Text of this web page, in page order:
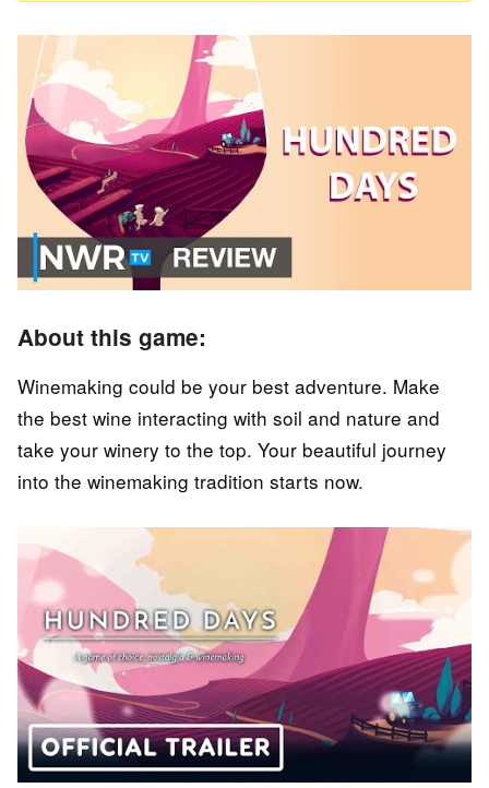
About this game:
Winemaking could be your best adventure. Make
the best wine interacting with soil and nature and
take your winery to the top. Your beautiful journey
into the winemaking tradition starts now.